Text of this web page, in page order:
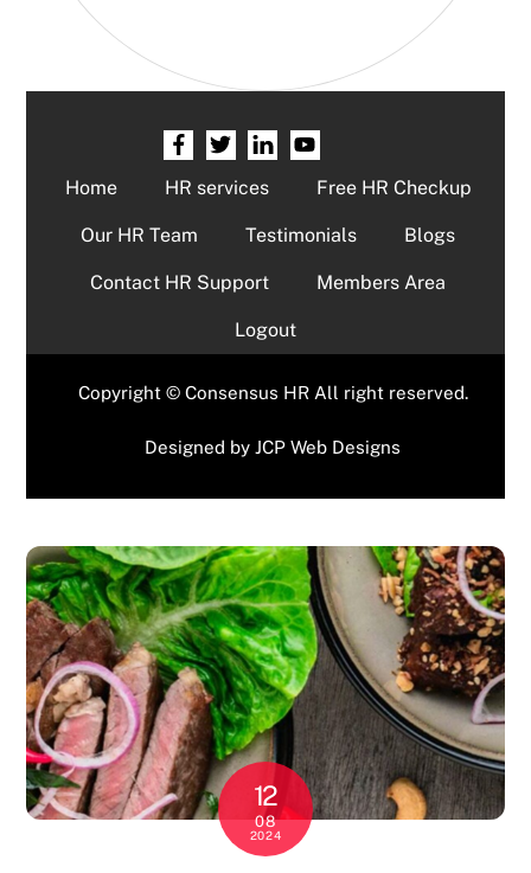
Home HR services Free HR Checkup
Our HR Team Testimonials Blogs
Contact HR Support Members Area
Logout
Copyright © Consensus HR All right reserved.
Designed byJCP Web Designs
12
08
2024